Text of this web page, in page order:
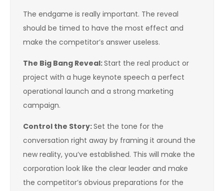
The endgame is really important. The reveal
should be timed to have the most effect and
make the competitor’s answer useless.
The Big Bang Reveal:Start the real product or
project with a huge keynote speech a perfect
operational launch and a strong marketing
campaign.
Control the Story:Set the tone for the
conversation right away by framing it around the
new reality, you’ve established. This will make the
corporation look like the clear leader and make
the competitor’s obvious preparations for the